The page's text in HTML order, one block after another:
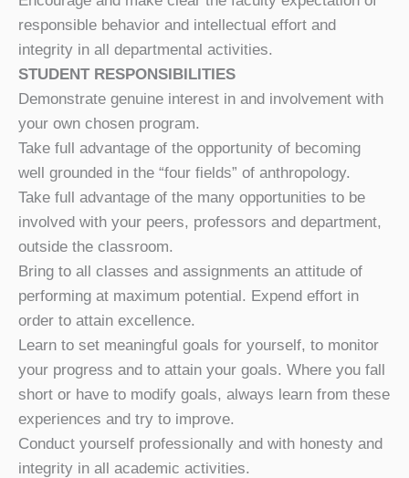
responsible behavior and intellectual effort and
integrity in all departmental activities.
STUDENT RESPONSIBILITIES
Demonstrate genuine interest in and involvement with
your own chosen program.
Take full advantage of the opportunity of becoming
well grounded in the “four fields” of anthropology.
Take full advantage of the many opportunities to be
involved with your peers, professors and department,
outside the classroom.
Bring to all classes and assignments an attitude of
performing at maximum potential. Expend effort in
order to attain excellence.
Learn to set meaningful goals for yourself, to monitor
your progress and to attain your goals. Where you fall
short or have to modify goals, always learn from these
experiences and try to improve.
Conduct yourself professionally and with honesty and
integrity in all academic activities.